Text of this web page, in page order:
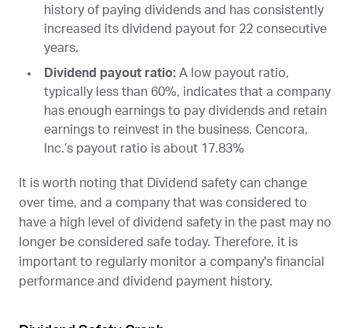
history of paying dividends and has consistently
increased its dividend payout for 22 consecutive
years.
Dividend payout ratio: A low payout ratio,
typically less than 60%, indicates that a company
has enough earnings to pay dividends and retain
earnings to reinvest in the business. Cencora,
Inc.’s payout ratio is about 17.83%
It is worth noting that Dividend safety can change
over time, and a company that was considered to
have a high level of dividend safety in the past may no
longer be considered safe today. Therefore, it is
important to regularly monitor a company's financial
performance and dividend payment history.